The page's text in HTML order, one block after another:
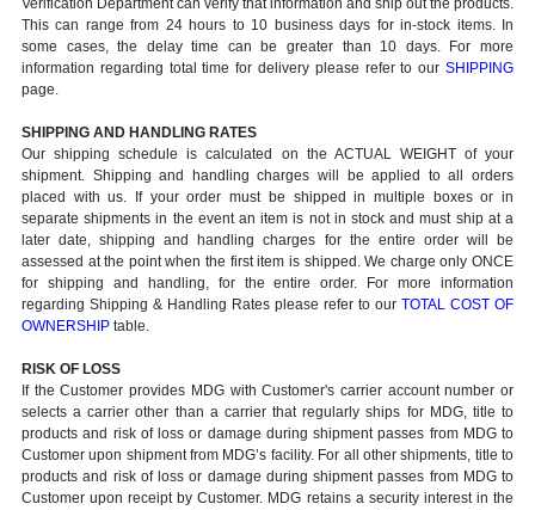
Verification Department can verify that information and ship out the products.
This can range from 24 hours to 10 business days for in-stock items. In
some cases, the delay time can be greater than 10 days. For more
information regarding total time for delivery please refer to our SHIPPING
page.
SHIPPING AND HANDLING RATES
Our shipping schedule is calculated on the ACTUAL WEIGHT of your
shipment. Shipping and handling charges will be applied to all orders
placed with us. If your order must be shipped in multiple boxes or in
separate shipments in the event an item is not in stock and must ship at a
later date, shipping and handling charges for the entire order will be
assessed at the point when the first item is shipped. We charge only ONCE
for shipping and handling, for the entire order. For more information
regarding Shipping & Handling Rates please refer to our TOTAL COST OF
OWNERSHIP table.
RISK OF LOSS
If the Customer provides MDG with Customer's carrier account number or
selects a carrier other than a carrier that regularly ships for MDG, title to
products and risk of loss or damage during shipment passes from MDG to
Customer upon shipment from MDG’s facility. For all other shipments, title to
products and risk of loss or damage during shipment passes from MDG to
Customer upon receipt by Customer. MDG retains a security interest in the